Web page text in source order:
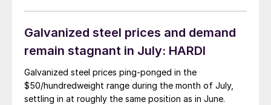
Galvanized steel prices and demand
remain stagnant in July: HARDI
Galvanized steel prices ping-ponged in the
$50/hundredweight range during the month of July,
settling in at roughly the same position as in June.